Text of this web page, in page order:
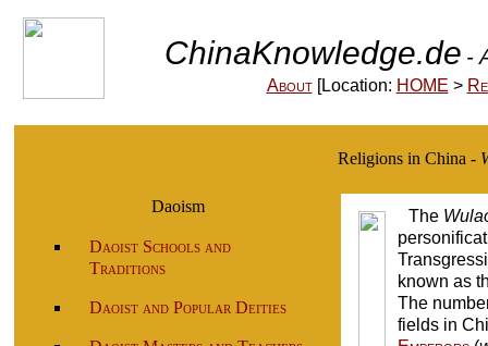
ChinaKnowledge.de -
About[Location: HOME >
Religions in China -
Daoism
Daoist Schools and
Traditions
Daoist and Popular Deities
The
known as
The
fields in